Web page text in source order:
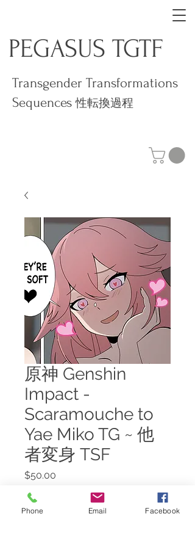
PEGASUS TGTF
Transgender Transformations
Sequences性転換過程
原神 Genshin
Impact -
Scaramouche to
Yae Miko TG ~ 他
者変身 TSF
$50.00
Add to Cart
Phone Email Facebook